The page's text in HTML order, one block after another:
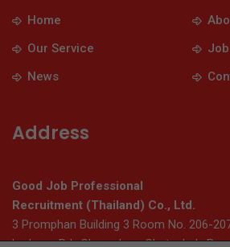
Home
Our Service
News
Address
Good Job Professional
Recruitment (Thailand) Co., Ltd.
3 Promphan Building 3 Room No. 206-
Ladprao Rd., Chomphon, Chatuchak,